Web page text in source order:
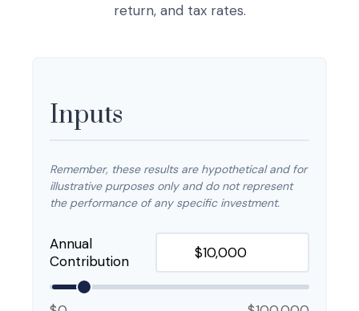
return, and tax rates.
Inputs
Remember, these results are hypothetical and for
illustrative purposes only and do not represent
the performance of any specific investment.
Annual
Contribution